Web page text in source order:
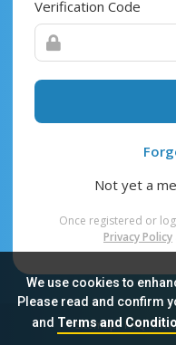
We use cookies to
Please read and confirm
and Terms and
Verification Code
Not yet a
Once registered or
Privacy Policy
Sitemap FAQ